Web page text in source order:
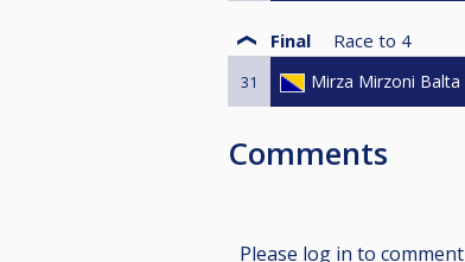
Final Race to 4
31 Mirza Mirzoni Balta
Comments
Please log in to comment